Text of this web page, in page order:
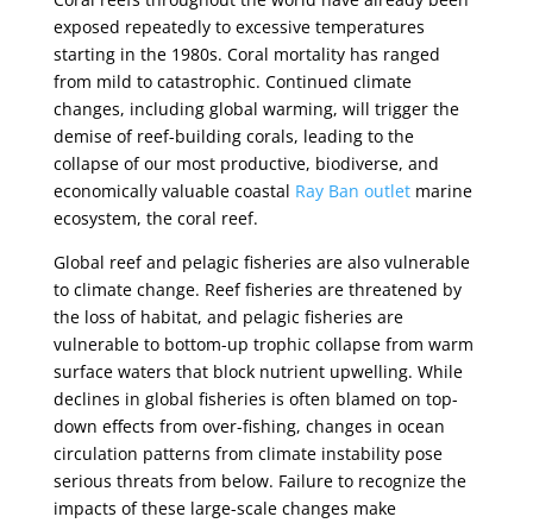
exposed repeatedly to excessive temperatures
starting in the 1980s. Coral mortality has ranged
from mild to catastrophic. Continued climate
changes, including global warming, will trigger the
demise of reef-building corals, leading to the
collapse of our most productive, biodiverse, and
economically valuable coastal Ray Ban outletmarine
ecosystem, the coral reef.
Global reef and pelagic fisheries are also vulnerable
to climate change. Reef fisheries are threatened by
the loss of habitat, and pelagic fisheries are
vulnerable to bottom-up trophic collapse from warm
surface waters that block nutrient upwelling. While
declines in global fisheries is often blamed on top-
down effects from over-fishing, changes in ocean
circulation patterns from climate instability pose
serious threats from below. Failure to recognize the
impacts of these large-scale changes make